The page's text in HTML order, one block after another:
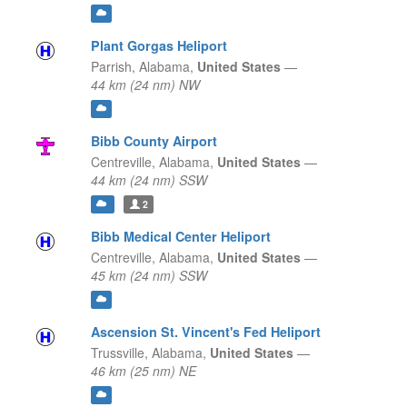
Plant Gorgas Heliport
Parrish, Alabama, United States —
44 km (24 nm) NW
Bibb County Airport
Centreville, Alabama, United States —
44 km (24 nm) SSW
2
Bibb Medical Center Heliport
Centreville, Alabama, United States —
45 km (24 nm) SSW
Ascension St. Vincent's Fed Heliport
Trussville, Alabama, United States —
46 km (25 nm) NE